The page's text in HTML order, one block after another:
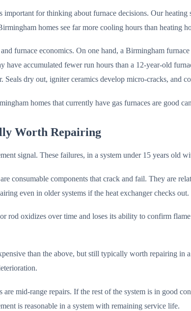
important for thinking about furnace decisions. Our
homes see far more cooling hours than heating
furnace economics. On one hand, a Birmingham
accumulated fewer run hours than a 12-year-old
dry out, igniter ceramics develop micro-cracks, and
homes that currently have gas furnaces are good
Worth Repairing
signal. These failures, in a system under 15 years old
consumable components that crack and fail. They are
even in older systems if the heat exchanger checks out.
rod oxidizes over time and loses its ability to confirm
than the above, but still typically worth repairing in
are mid-range repairs. If the rest of the system is in good
is reasonable in a system with remaining service life.